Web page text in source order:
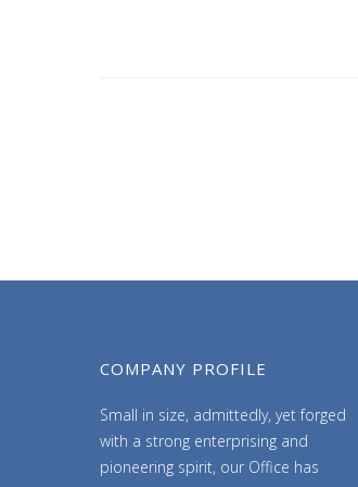
COMPANY PROFILE
Small in size, admittedly, yet forged
with a strong enterprising and
pioneering spirit, our Office has